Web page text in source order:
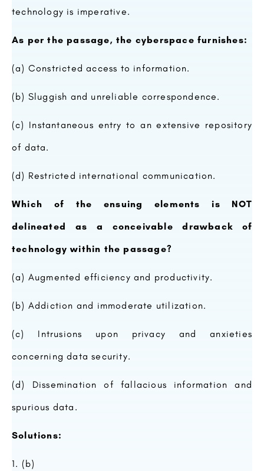
technology is imperative.
As per the passage, the cyberspace furnishes:
(a) Constricted access to information.
(b) Sluggish and unreliable correspondence.
(c) Instantaneous entry to an extensive repository
of data.
(d) Restricted international communication.
Which of the ensuing elements is NOT
delineated as a conceivable drawback of
technology within the passage?
(a) Augmented efficiency and productivity.
(b) Addiction and immoderate utilization.
(c) Intrusions upon privacy and anxieties
concerning data security.
(d) Dissemination of fallacious information and
spurious data.
Solutions:
1. (b)